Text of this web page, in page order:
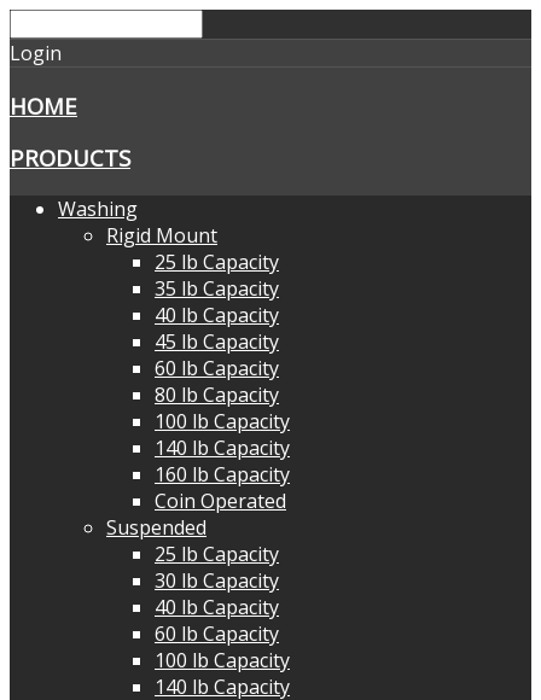
Login
HOME
PRODUCTS
Washing
Rigid Mount
25 lb Capacity
35 lb Capacity
40 lb Capacity
45 lb Capacity
60 lb Capacity
80 lb Capacity
100 lb Capacity
140 lb Capacity
160 lb Capacity
Coin Operated
Suspended
25 lb Capacity
30 lb Capacity
40 lb Capacity
60 lb Capacity
100 lb Capacity
140 lb Capacity